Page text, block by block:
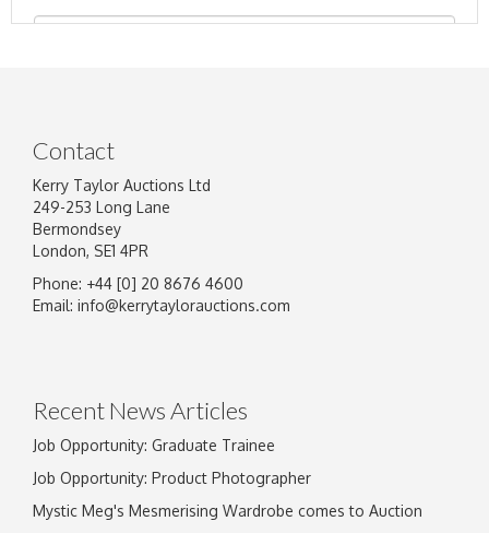
Image Upload
Contact
Kerry Taylor Auctions Ltd
249-253 Long Lane
Bermondsey
London, SE1 4PR
Phone: +44 [0] 20 8676 4600
Email: info@kerrytaylorauctions.com
Recent News Articles
Job Opportunity: Graduate Trainee
Job Opportunity: Product Photographer
Mystic Meg's Mesmerising Wardrobe comes to Auction